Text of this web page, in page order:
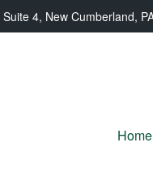
Suite 4, New Cumberland,
Home